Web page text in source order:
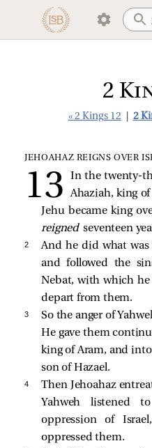
2
« 2 Kings 12 2
JEHOAHAZ REIGNS OVER
In the twenty-
Ahaziah, king
Jehu became king
reignedseventeen
2
And he did what
and followed the
Nebat, with which
depart from them.
3
So the anger of
He gave them
king of Aram, and
son of Hazael.
4
Then Jehoahaz
Yahweh listened
oppression of
oppressed them.